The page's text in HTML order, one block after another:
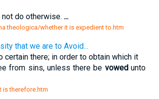
do otherwise. ...
theologica/whether it is expedient to.htm
that we are to Avoid...
there; in order to obtain which it
from sins, unless there be vowedunto
is therefore.htm